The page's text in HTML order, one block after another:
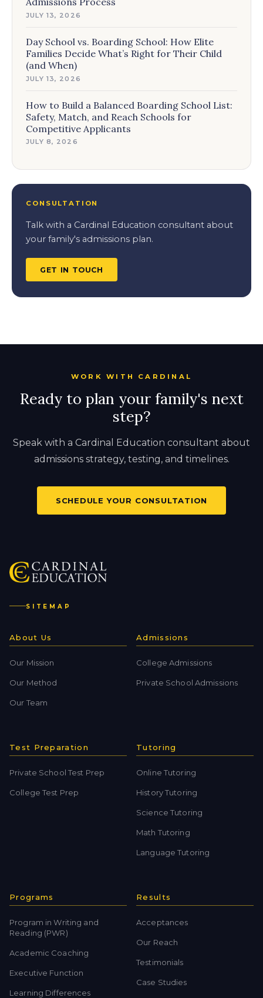
JULY 13, 2026
Day School vs. Boarding School: How Elite
Families Decide What’s Right for Their Child
(and When)
JULY 13, 2026
How to Build a Balanced Boarding School List:
Safety, Match, and Reach Schools for
Competitive Applicants
JULY 8, 2026
CONSULTATION
Talk with a Cardinal Education consultant about
your family's admissions plan.
GET IN TOUCH
WORK WITH CARDINAL
Ready to plan your family's next
step?
Speak with a Cardinal Education consultant about
admissions strategy, testing, and timelines.
SCHEDULE YOUR CONSULTATION
SITEMAP
About Us
Our Mission
Our Method
Our Team
Admissions
College Admissions
Private School Admissions
Test Preparation
Private School Test Prep
College Test Prep
Tutoring
Online Tutoring
History Tutoring
Science Tutoring
Math Tutoring
Language Tutoring
Programs
Program in Writing and
Reading (PWR)
Academic Coaching
Executive Function
Learning Differences
Results
Acceptances
Our Reach
Testimonials
Case Studies